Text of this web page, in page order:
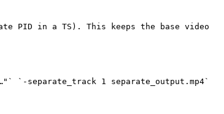
`-separate_track 1 separate_output.mp4`